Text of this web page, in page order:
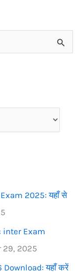
2025: यहाँ से
inter Exam
29, 2025
यहाँ करें